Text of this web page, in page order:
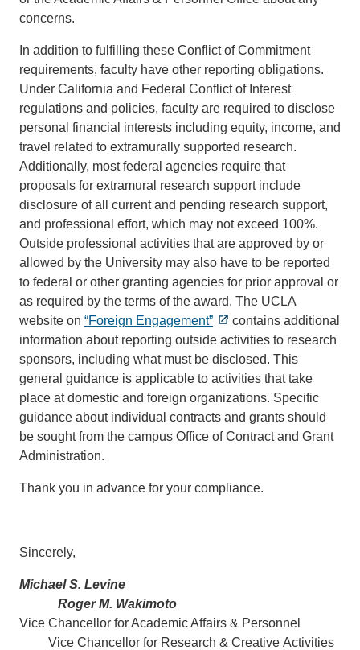
concerns.
In addition to fulfilling these Conflict of Commitment
requirements, faculty have other reporting obligations.
Under California and Federal Conflict of Interest
regulations and policies, faculty are required to disclose
personal financial interests including equity, income, and
travel related to extramurally supported research.
Additionally, most federal agencies require that
proposals for extramural research support include
disclosure of all current and pending research support,
and professional effort, which may not exceed 100%.
Outside professional activities that are approved by or
allowed by the University may also have to be reported
to federal or other granting agencies for prior approval or
as required by the terms of the award. The UCLA
website on “Foreign Engagement”
contains additional
information about reporting outside activities to research
sponsors, including what must be disclosed. This
general guidance is applicable to activities that take
place at domestic and foreign organizations. Specific
guidance about individual contracts and grants should
be sought from the campus Office of Contract and Grant
Administration.
Thank you in advance for your compliance.
Sincerely,
Michael S. Levine
Roger M. Wakimoto
Vice Chancellor for Academic Affairs & Personnel
Vice Chancellor for Research & Creative Activities